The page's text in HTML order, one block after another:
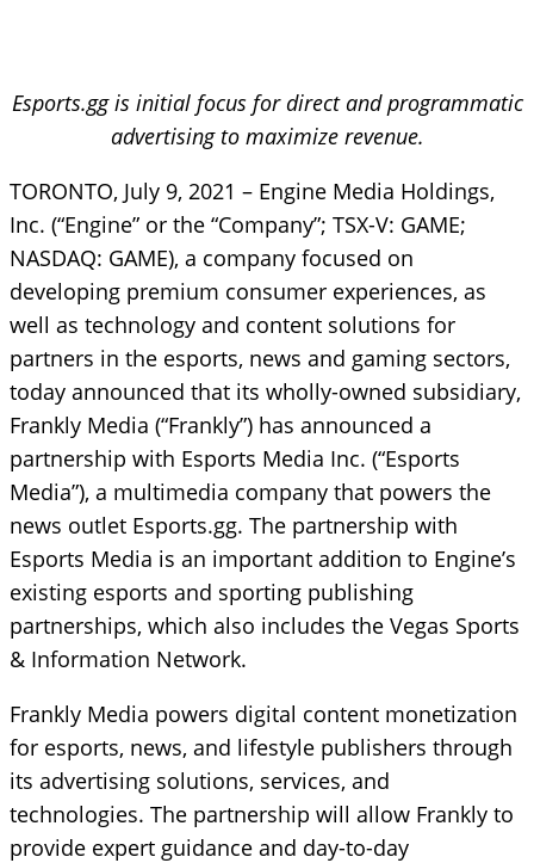
Esports.gg is initial focus for direct and programmatic
advertising to maximize revenue.
TORONTO, July 9, 2021 – Engine Media Holdings,
Inc. (“Engine” or the “Company”; TSX-V: GAME;
NASDAQ: GAME), a company focused on
developing premium consumer experiences, as
well as technology and content solutions for
partners in the esports, news and gaming sectors,
today announced that its wholly-owned subsidiary,
Frankly Media (“Frankly”) has announced a
partnership with Esports Media Inc. (“Esports
Media”), a multimedia company that powers the
news outlet Esports.gg. The partnership with
Esports Media is an important addition to Engine’s
existing esports and sporting publishing
partnerships, which also includes the Vegas Sports
& Information Network.
Frankly Media powers digital content monetization
for esports, news, and lifestyle publishers through
its advertising solutions, services, and
technologies. The partnership will allow Frankly to
provide expert guidance and day-to-day